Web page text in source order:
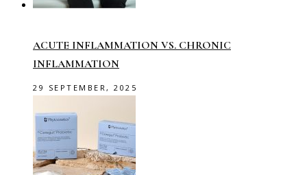
ACUTE INFLAMMATION VS. CHRONIC
INFLAMMATION
29 SEPTEMBER, 2025